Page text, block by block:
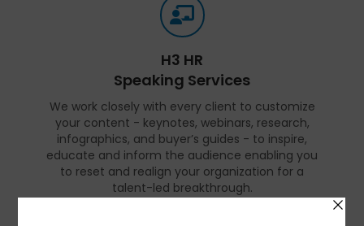
H3 HR
Speaking Services
We work closely with every client to customize
your content - keynotes, webinars, research,
infographics, and buyer’s guides - to inspire,
educate and inform the audience enabling you
to reset and realign your organization for a
talent-led breakthrough.